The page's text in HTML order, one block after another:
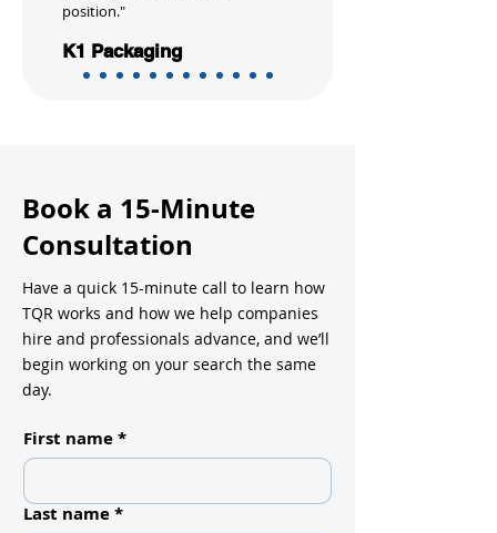
position."
K1 Packaging
Book a 15-Minute
Consultation
Have a quick 15-minute call to learn how
TQR works and how we help companies
hire and professionals advance, and we’ll
begin working on your search the same
day.
First name*
Last name*